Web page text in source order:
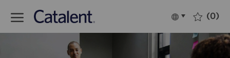
Language
selected
Italiano (0)